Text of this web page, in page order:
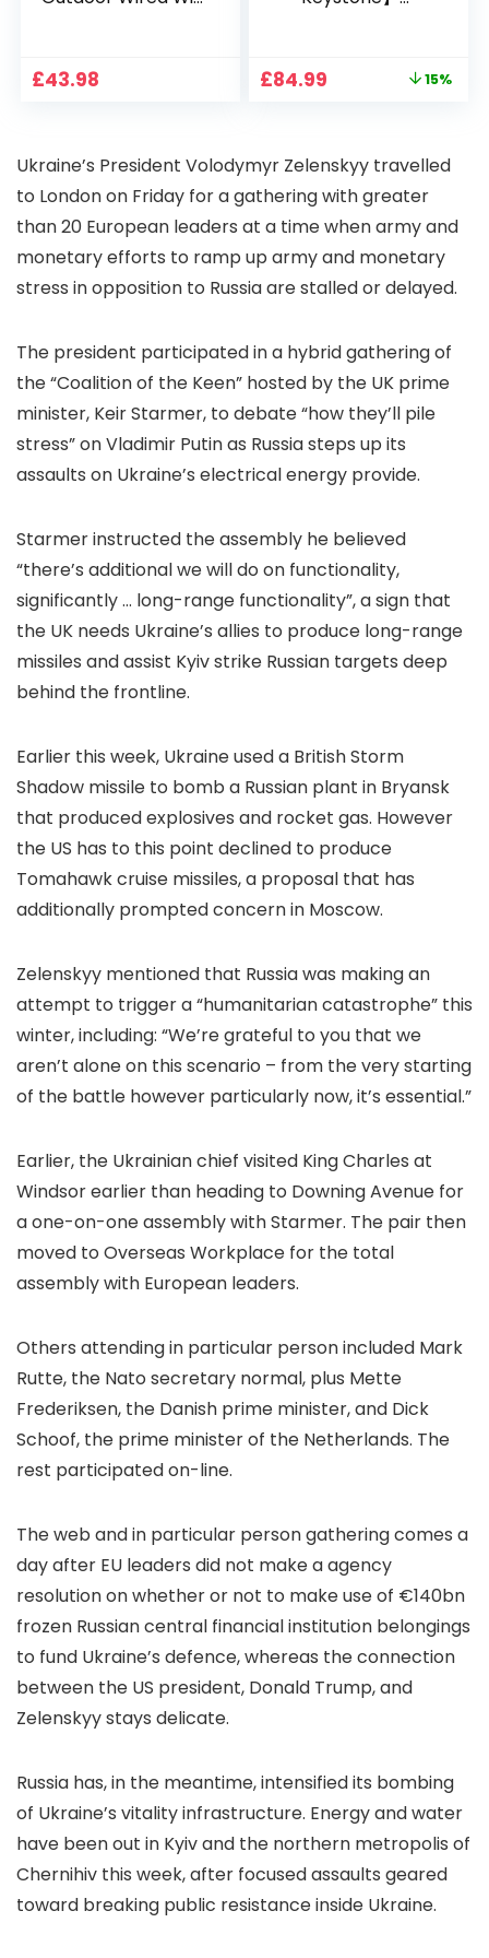
Pan-Tilt 360° View,
Way Audio
£43.98
Home Projector
Bedroom 300″
Display for Movie,
Party, Camping
Original
£84.99 15%
Ukraine’s President Volodymyr Zelenskyy travelled
to London on Friday for a gathering with greater
than 20 European leaders at a time when army and
monetary efforts to ramp up army and monetary
stress in opposition to Russia are stalled or delayed.
The president participated in a hybrid gathering of
the “Coalition of the Keen” hosted by the UK prime
minister, Keir Starmer, to debate “how they’ll pile
stress” on Vladimir Putin as Russia steps up its
assaults on Ukraine’s electrical energy provide.
Starmer instructed the assembly he believed
“there’s additional we will do on functionality,
significantly … long-range functionality”, a sign that
the UK needs Ukraine’s allies to produce long-range
missiles and assist Kyiv strike Russian targets deep
behind the frontline.
Earlier this week, Ukraine used a British Storm
Shadow missile to bomb a Russian plant in Bryansk
that produced explosives and rocket gas. However
the US has to this point declined to produce
Tomahawk cruise missiles, a proposal that has
additionally prompted concern in Moscow.
Zelenskyy mentioned that Russia was making an
attempt to trigger a “humanitarian catastrophe” this
winter, including: “We’re grateful to you that we
aren’t alone on this scenario – from the very starting
of the battle however particularly now, it’s essential.”
Earlier, the Ukrainian chief visited King Charles at
Windsor earlier than heading to Downing Avenue for
a one-on-one assembly with Starmer. The pair then
moved to Overseas Workplace for the total
assembly with European leaders.
Others attending in particular person included Mark
Rutte, the Nato secretary normal, plus Mette
Frederiksen, the Danish prime minister, and Dick
Schoof, the prime minister of the Netherlands. The
rest participated on-line.
The web and in particular person gathering comes a
day after EU leaders did not make a agency
resolution on whether or not to make use of €140bn
frozen Russian central financial institution belongings
to fund Ukraine’s defence, whereas the connection
between the US president, Donald Trump, and
Zelenskyy stays delicate.
Russia has, in the meantime, intensified its bombing
of Ukraine’s vitality infrastructure. Energy and water
have been out in Kyiv and the northern metropolis of
Chernihiv this week, after focused assaults geared
toward breaking public resistance inside Ukraine.